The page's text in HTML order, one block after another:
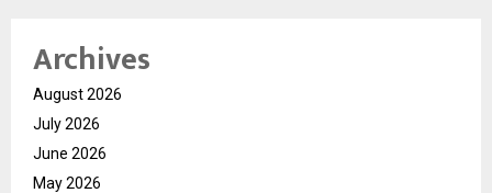
Archives
August 2026
July 2026
June 2026
May 2026